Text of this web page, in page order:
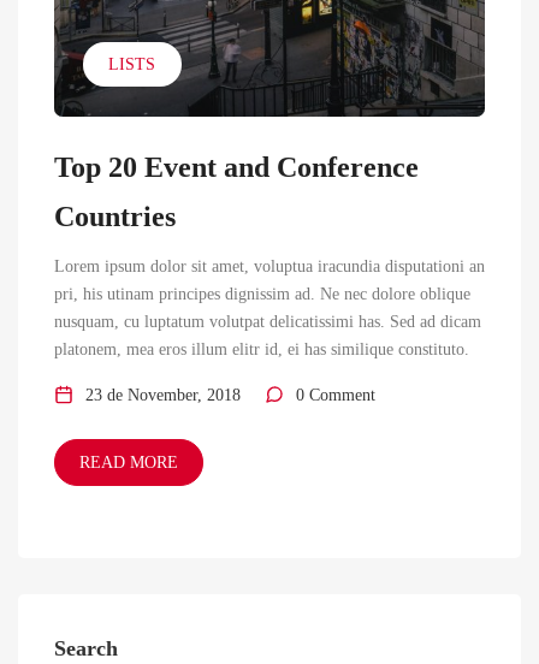
LISTS
Top 20 Event and Conference
Countries
Lorem ipsum dolor sit amet, voluptua iracundia disputationi an
pri, his utinam principes dignissim ad. Ne nec dolore oblique
nusquam, cu luptatum volutpat delicatissimi has. Sed ad dicam
platonem, mea eros illum elitr id, ei has similique constituto.
23 de November, 2018 0 Comment
READ MORE
Search